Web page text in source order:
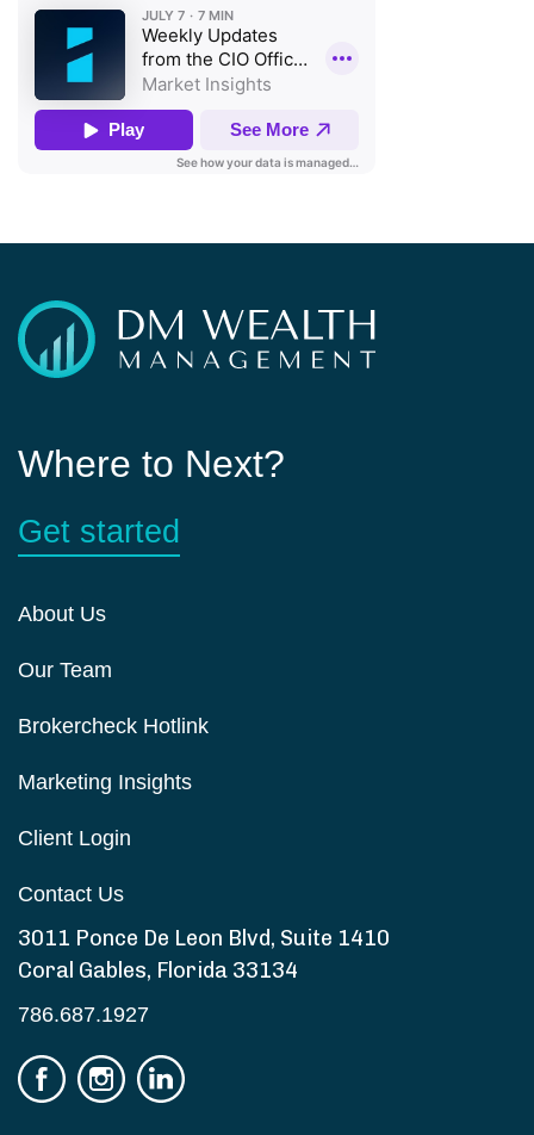
Where to Next?
Get started
About Us
Our Team
Brokercheck Hotlink
Marketing Insights
Client Login
Contact Us
3011 Ponce De Leon Blvd, Suite 1410
Coral Gables, Florida 33134
786.687.1927